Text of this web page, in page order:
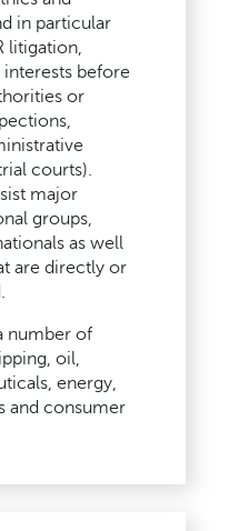
in particular
litigation,
before
or
courts).
major
groups,
as well
are directly or
number of
oil,
energy,
and consumer